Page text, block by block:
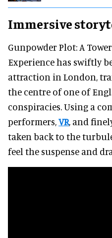
Immersive
Gunpowder Plot: A
Experience has swiftly
attraction in London,
the centre of one of
conspiracies. Using a
performers,VR, and
taken back to the
feel the suspense and